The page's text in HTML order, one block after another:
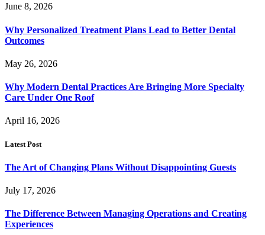
June 8, 2026
Why Personalized Treatment Plans Lead to Better Dental
Outcomes
May 26, 2026
Why Modern Dental Practices Are Bringing More Specialty
Care Under One Roof
April 16, 2026
Latest Post
The Art of Changing Plans Without Disappointing Guests
July 17, 2026
The Difference Between Managing Operations and Creating
Experiences